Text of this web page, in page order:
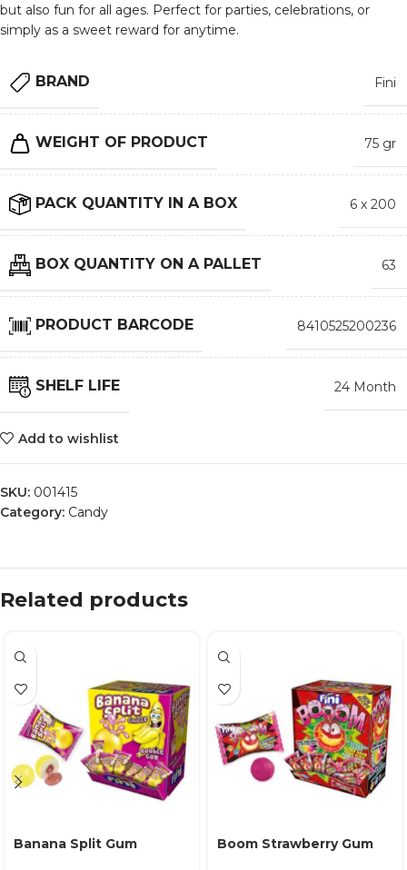
but also fun for all ages. Perfect for parties, celebrations, or
simply as a sweet reward for anytime.
BRAND Fini
WEIGHT OF PRODUCT 75 gr
PACK QUANTITY IN A BOX 6 x 200
BOX QUANTITY ON A PALLET 63
PRODUCT BARCODE 8410525200236
SHELF LIFE 24 Month
Add to wishlist
SKU: 001415
Category: Candy
Related products
Banana Split Gum Boom Strawberry Gum